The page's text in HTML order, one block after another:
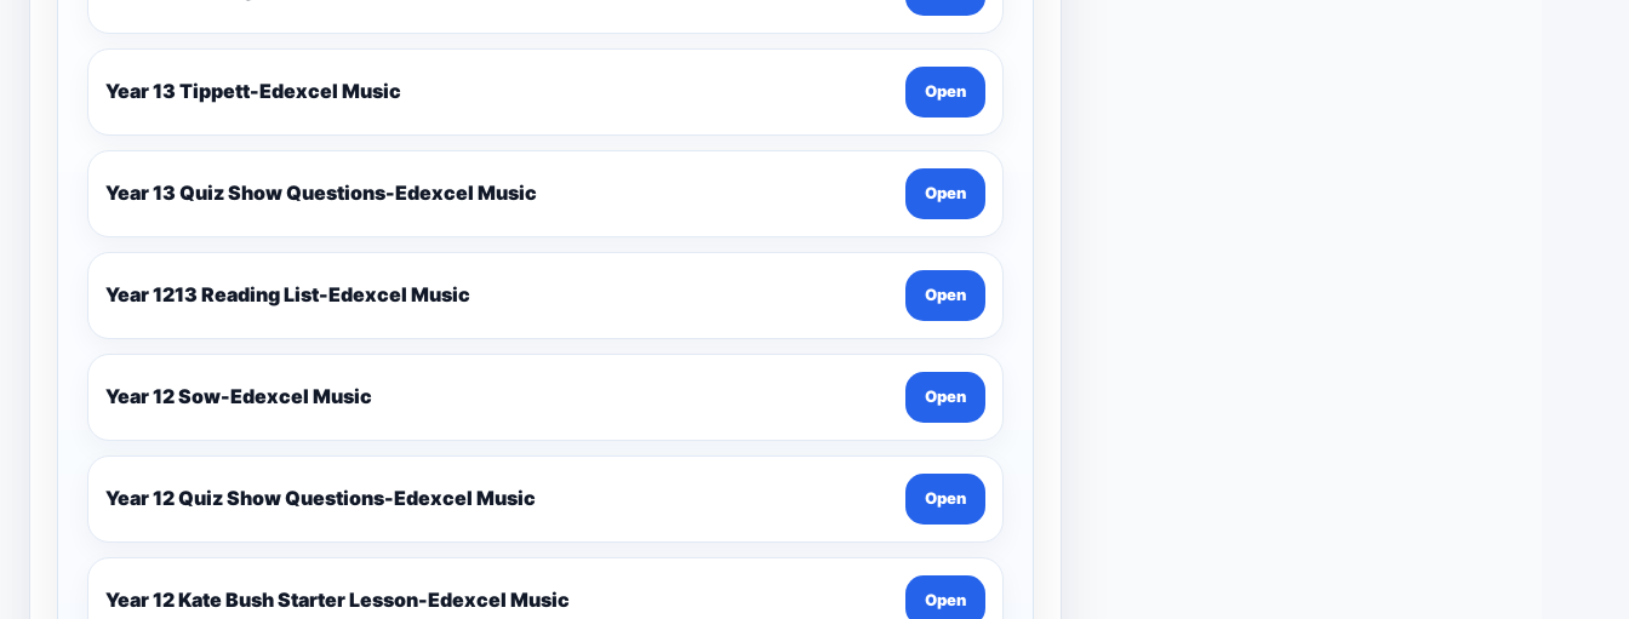
Year 13 Tippett-Edexcel Music Open
Year 13 Quiz Show Questions-Edexcel Music Open
Year 1213 Reading List-Edexcel Music Open
Year 12 Sow-Edexcel Music Open
Year 12 Quiz Show Questions-Edexcel Music Open
Year 12 Kate Bush Starter Lesson-Edexcel Music Open